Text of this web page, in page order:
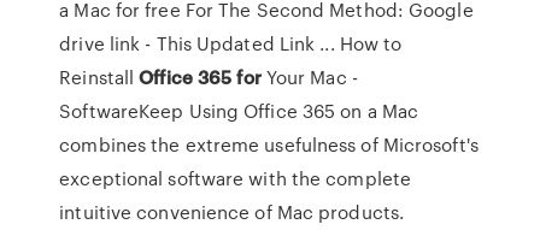
a Mac for free For The Second Method: Google
drive link - This Updated Link ... How to
ReinstallOffice365 forYour Mac -
SoftwareKeep Using Office 365 on a Mac
combines the extreme usefulness of Microsoft's
exceptional software with the complete
intuitive convenience of Mac products.